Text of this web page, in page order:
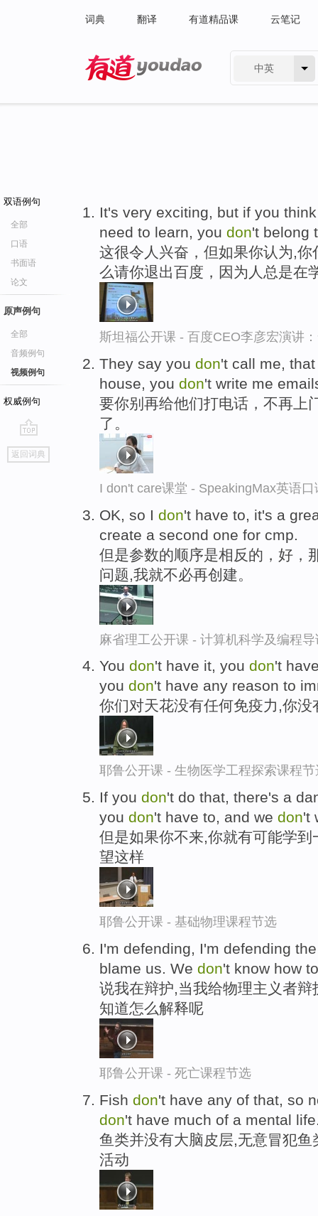
词典 翻译 有道精品课 云笔记
中英
双语例句
全部
口语
书面语
论文
原声例句
全部
音频例句
视频例句
权威例句
go
top
返回词典
It's very exciting, but if you
need to learn, you don't belong
这很令人兴奋，但如果你认为,
么请你退出百度，因为人总是在
斯坦福公开课 - 百度CEO李彦宏演讲
They say you don't call me,
house, you don't write me
要你别再给他们打电话，不再上
了。
I don't care课堂 - SpeakingMax英语口
OK, so I don't have to, it's a
create a second one for cmp.
但是参数的顺序是相反的，好，
问题,我就不必再创建。
麻省理工公开课 - 计算机科学及编程
You don't have it, you don't
you don't have any reason to
你们对天花没有任何免疫力,你
耶鲁公开课 - 生物医学工程探索课程节
If you don't do that, there's a
you don't have to, and we don't
但是如果你不来,你就有可能学
望这样
耶鲁公开课 - 基础物理课程节选
I'm defending, I'm defending
blame us. We don't know how
说我在辩护,当我给物理主义者
知道怎么解释呢
耶鲁公开课 - 死亡课程节选
Fish don't have any of that, so
don't have much of a mental
鱼类并没有大脑皮层,无意冒犯
活动